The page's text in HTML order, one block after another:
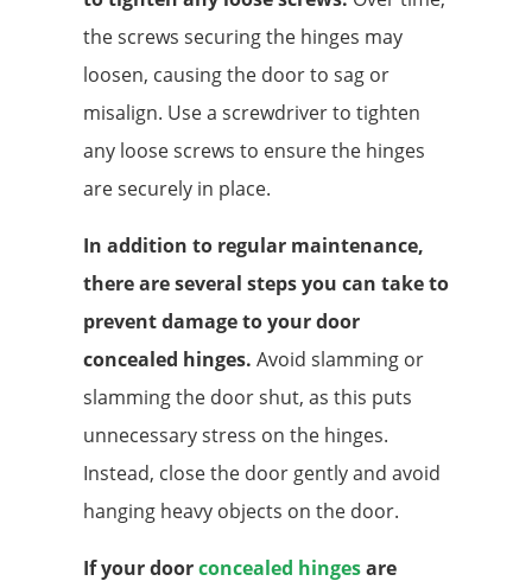
the screws securing the hinges may
loosen, causing the door to sag or
misalign. Use a screwdriver to tighten
any loose screws to ensure the hinges
are securely in place.
In addition to regular maintenance,
there are several steps you can take to
prevent damage to your door
concealed hinges. Avoid slamming or
slamming the door shut, as this puts
unnecessary stress on the hinges.
Instead, close the door gently and avoid
hanging heavy objects on the door.
If your doorconcealed hingesare